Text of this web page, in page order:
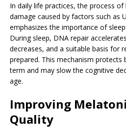
In daily life practices, the process of
damage caused by factors such as
emphasizes the importance of
During sleep, DNA repair
decreases, and a suitable basis for
prepared. This mechanism protects
term and may slow the cognitive
age.
Improving
Quality